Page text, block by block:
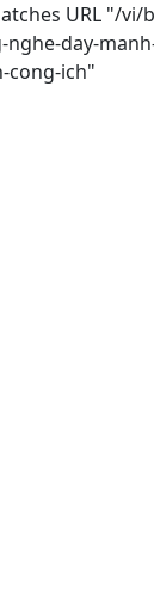
URL "/vi/
nghe-day-
cong-ich"